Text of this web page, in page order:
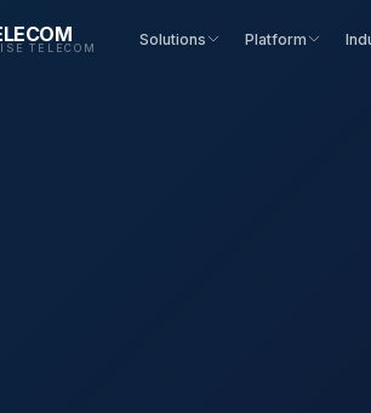
TELECOM Solutions Platform